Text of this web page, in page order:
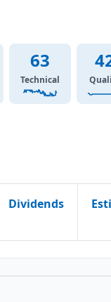
63
Technical
Dividends